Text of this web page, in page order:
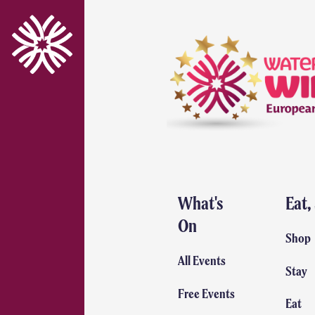
What's
On
All Events
Free Events
Shop
Stay
Eat